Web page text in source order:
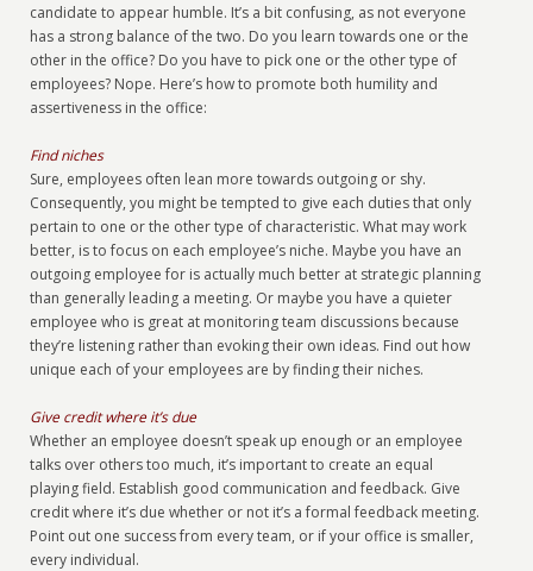
candidate to appear humble. It’s a bit confusing, as not everyone
has a strong balance of the two. Do you learn towards one or the
other in the office? Do you have to pick one or the other type of
employees? Nope. Here’s how to promote both humility and
assertiveness in the office:
Find niches
Sure, employees often lean more towards outgoing or shy.
Consequently, you might be tempted to give each duties that only
pertain to one or the other type of characteristic. What may work
better, is to focus on each employee’s niche. Maybe you have an
outgoing employee for is actually much better at strategic planning
than generally leading a meeting. Or maybe you have a quieter
employee who is great at monitoring team discussions because
they’re listening rather than evoking their own ideas. Find out how
unique each of your employees are by finding their niches.
Give credit where it’s due
Whether an employee doesn’t speak up enough or an employee
talks over others too much, it’s important to create an equal
playing field. Establish good communication and feedback. Give
credit where it’s due whether or not it’s a formal feedback meeting.
Point out one success from every team, or if your office is smaller,
every individual.